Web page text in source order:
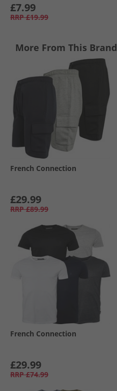
£7.99
RRP £19.99
More From This Brand
French Connection
£29.99
RRP £89.99
French Connection
£29.99
RRP £74.99